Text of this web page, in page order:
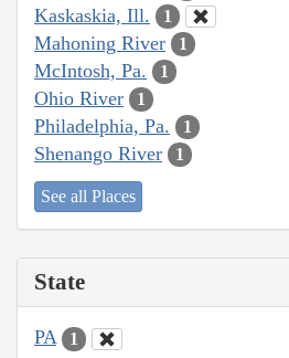
Kaskaskia, Ill. 1
Mahoning River 1
McIntosh, Pa. 1
Ohio River 1
Philadelphia, Pa. 1
Shenango River 1
See all Places
State
PA 1